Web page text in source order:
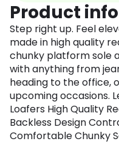
Product info
Step right up. Feel
made in high quality
chunky platform sole
with anything from
heading to the office,
upcoming occasions.
Loafers High Quality
Backless Design
Comfortable Chunky